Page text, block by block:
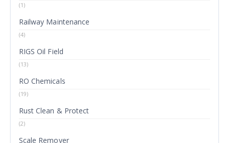
(1)
Railway Maintenance
(4)
RIGS Oil Field
(13)
RO Chemicals
(19)
Rust Clean & Protect
(2)
Scale Remover